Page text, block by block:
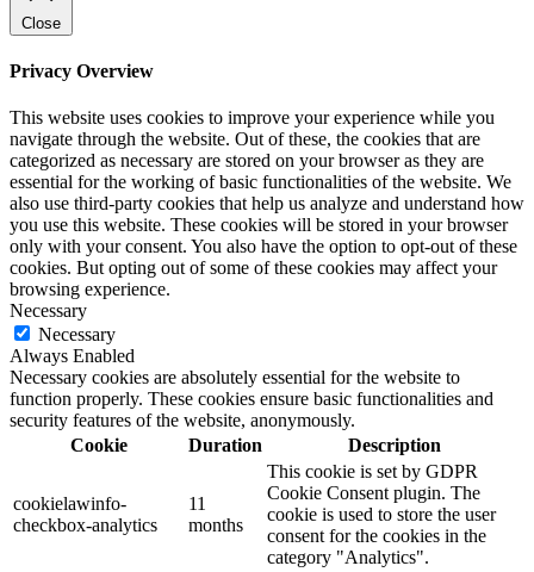
Close
Privacy Overview
This website uses cookies to improve your experience while you
navigate through the website. Out of these, the cookies that are
categorized as necessary are stored on your browser as they are
essential for the working of basic functionalities of the website. We
also use third-party cookies that help us analyze and understand how
you use this website. These cookies will be stored in your browser
only with your consent. You also have the option to opt-out of these
cookies. But opting out of some of these cookies may affect your
browsing experience.
Necessary
Necessary
Always Enabled
Necessary cookies are absolutely essential for the website to
function properly. These cookies ensure basic functionalities and
security features of the website, anonymously.
Cookie
Duration Description
cookielawinfo-
checkbox-analytics
11
months
This cookie is set by GDPR
Cookie Consent plugin. The
cookie is used to store the user
consent for the cookies in the
category "Analytics".